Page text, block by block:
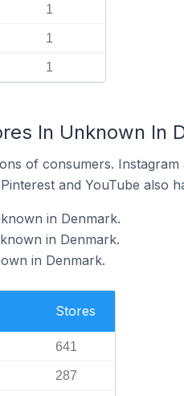
1
1
1
In Unknown In
of consumers.
and YouTube also
in Denmark.
in Denmark.
in Denmark.
Stores
641
287